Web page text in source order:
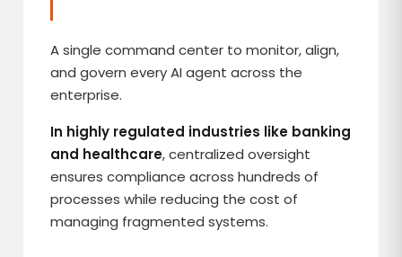
A single command center to monitor, align,
and govern every AI agent across the
enterprise.
In highly regulated industries like banking
and healthcare, centralized oversight
ensures compliance across hundreds of
processes while reducing the cost of
managing fragmented systems.